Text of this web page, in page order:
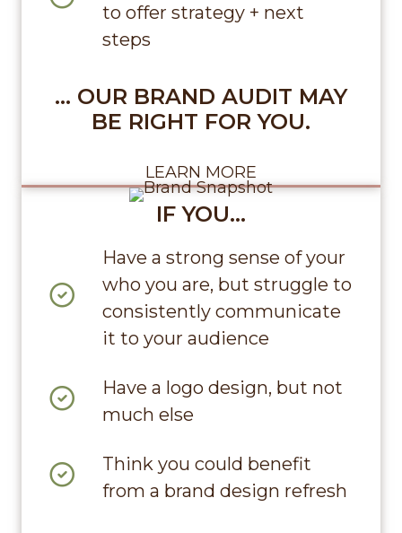
to offer strategy + next
steps
… OUR BRAND AUDIT MAY
BE RIGHT FOR YOU.
LEARN MORE
IF YOU…
Have a strong sense of your
who you are, but struggle to
consistently communicate
it to your audience
Have a logo design, but not
much else
Think you could benefit
from a brand design refresh